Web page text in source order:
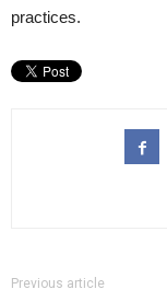
practices.
Previous article